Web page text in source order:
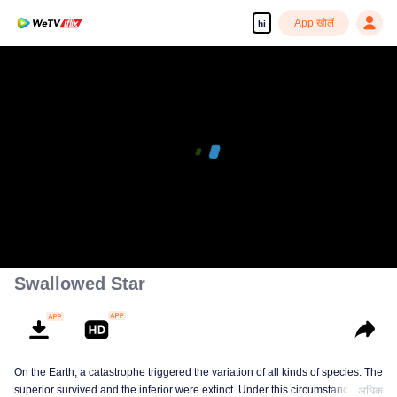
hi App खोलें
Swallowed Star
On the Earth, a catastrophe triggered the variation of all kinds of species. The
superior survived and the inferior were extinct. Under this circumstance, Luo
अधिक